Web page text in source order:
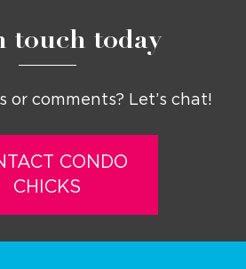
touch today
or comments? Let’s chat!
CONDO
CHICKS